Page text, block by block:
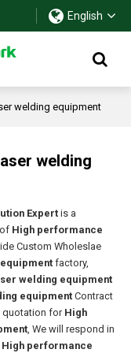
English
welding equipment
welding
Expert is a
High performance
Custom Wholeslae
factory,
welding equipment
equipment Contract
quotation for High
, We will respond in
High performance